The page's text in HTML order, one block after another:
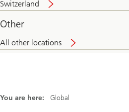
Switzerland
Other
All other locations
You are here: Global